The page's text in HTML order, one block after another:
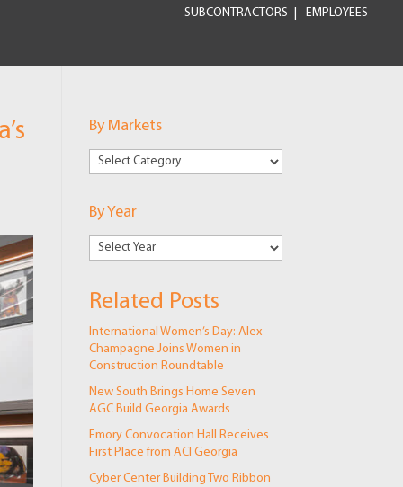
SUBCONTRACTORS EMPLOYEES
By Markets
By
By Year
Related Posts
International Women’s Day: Alex
Champagne Joins Women in
Construction Roundtable
New South Brings Home Seven
AGC Build Georgia Awards
Emory Convocation Hall Receives
First Place from ACI Georgia
Cyber Center Building Two Ribbon